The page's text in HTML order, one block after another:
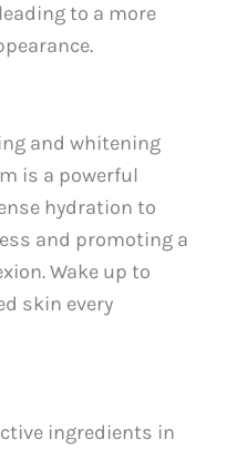
to a more
and whitening
is a powerful
hydration to
and promoting a
Wake up to
skin every
ingredients in